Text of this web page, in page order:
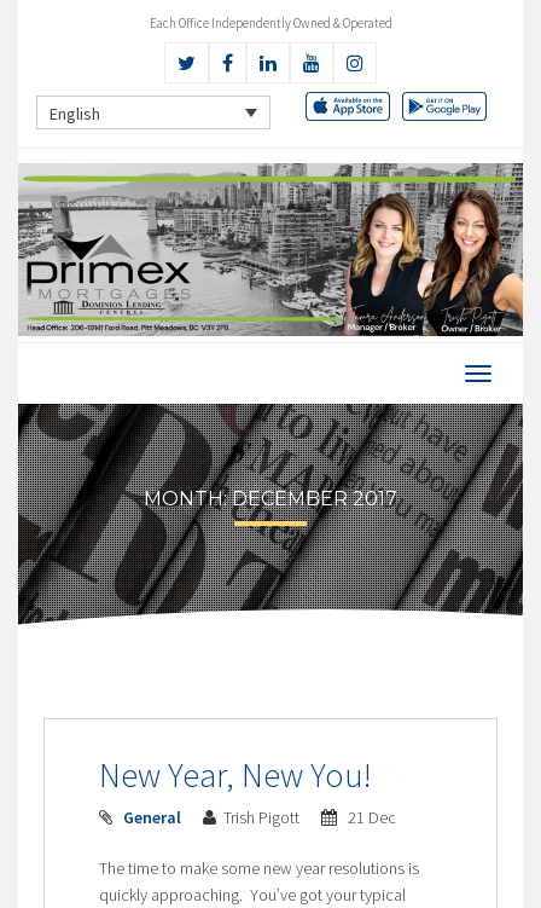
Each Office Independently Owned & Operated
English
MONTH:DECEMBER 2017
New Year, New You!
General Trish Pigott 21 Dec
The time to make some new year resolutions is
quickly approaching. You’ve got your typical